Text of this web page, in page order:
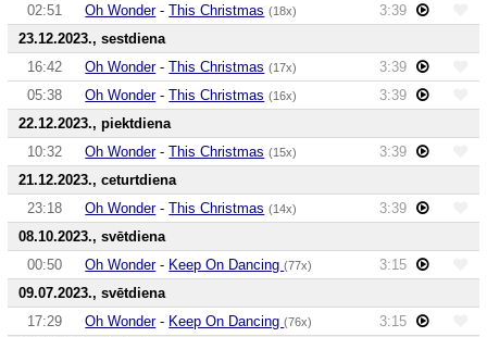
02:51
Oh Wonder-This Christmas (18x)
3:39
23.12.2023., sestdiena
16:42
Oh Wonder-This Christmas (17x)
3:39
05:38
Oh Wonder-This Christmas (16x)
3:39
22.12.2023., piektdiena
10:32
Oh Wonder-This Christmas (15x)
3:39
21.12.2023., ceturtdiena
23:18
Oh Wonder-This Christmas (14x)
3:39
08.10.2023., svētdiena
00:50
Oh Wonder- Keep On Dancing(77x)
3:15
09.07.2023., svētdiena
17:29
Oh Wonder- Keep On Dancing(76x)
3:15